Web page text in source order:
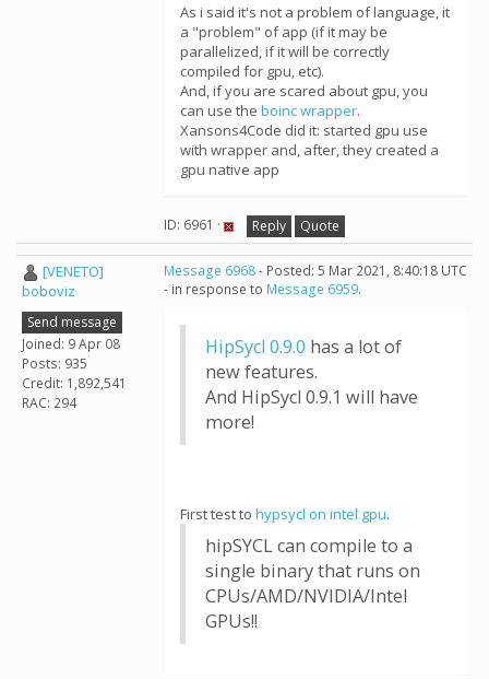
As i said it's not a problem of language, it
a "problem" of app (if it may be
parallelized, if it will be correctly
compiled for gpu, etc).
And, if you are scared about gpu, you
can use the boinc wrapper.
Xansons4Code did it: started gpu use
with wrapper and, after, they created a
gpu native app
ID: 6961 · Reply Quote
[VENETO]
boboviz
Send message
Joined: 9 Apr 08
Posts: 935
Credit: 1,892,541
RAC: 294
Message 6968- Posted: 5 Mar 2021, 8:40:18 UTC
- in response to Message 6959.
HipSycl 0.9.0 has a lot of
new features.
And HipSycl 0.9.1 will have
more!
First test to hypsycl on intel gpu.
hipSYCL can compile to a
single binary that runs on
CPUs/AMD/NVIDIA/Intel
GPUs!!